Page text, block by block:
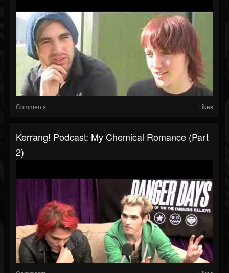
Comments Likes
Kerrang! Podcast: My Chemical Romance (Part
2)